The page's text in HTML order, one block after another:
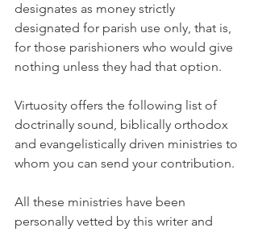
designates as money strictly
designated for parish use only, that is,
for those parishioners who would give
nothing unless they had that option.
Virtuosity offers the following list of
doctrinally sound, biblically orthodox
and evangelistically driven ministries to
whom you can send your contribution.
All these ministries have been
personally vetted by this writer and